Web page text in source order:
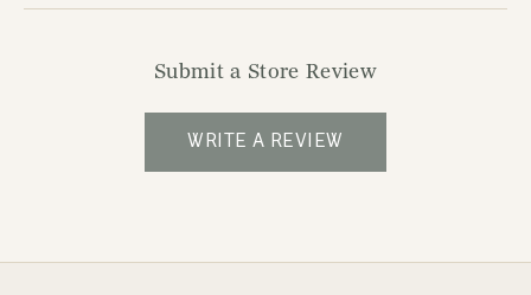
Submit a Store Review
WRITE A REVIEW